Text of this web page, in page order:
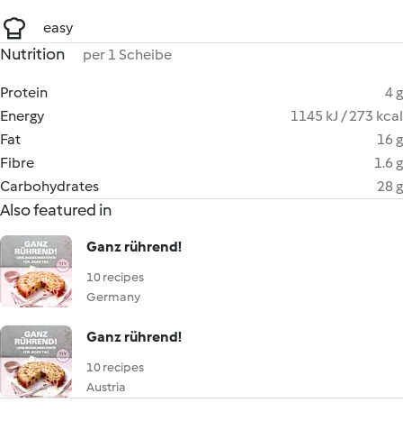
easy
Nutrition per 1 Scheibe
Protein
4 g
Energy
1145 kJ / 273 kcal
Fat
16 g
Fibre
1.6 g
Carbohydrates
28 g
Also featured in
Ganz rührend!
10 recipes
Germany
Ganz rührend!
10 recipes
Austria